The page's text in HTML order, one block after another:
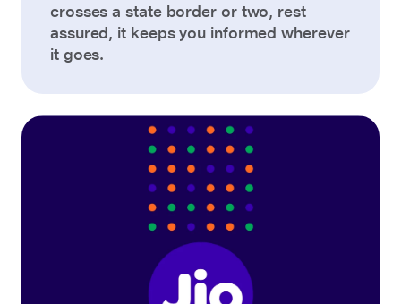
crosses a state border or two, rest
assured, it keeps you informed wherever
it goes.